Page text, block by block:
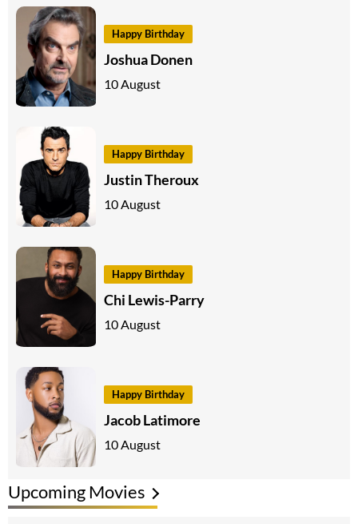
Happy Birthday
Joshua Donen
10 August
Happy Birthday
Justin Theroux
10 August
Happy Birthday
Chi Lewis-Parry
10 August
Happy Birthday
Jacob Latimore
10 August
Upcoming Movies